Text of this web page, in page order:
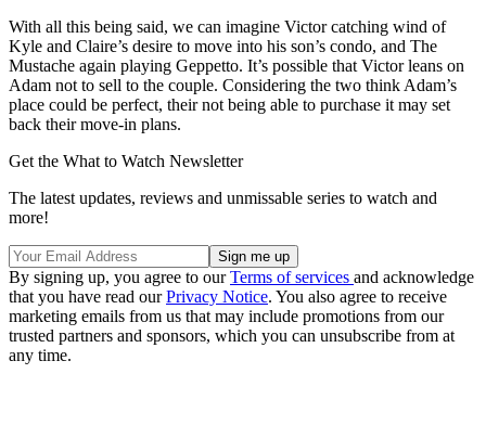
With all this being said, we can imagine Victor catching wind of
Kyle and Claire’s desire to move into his son’s condo, and The
Mustache again playing Geppetto. It’s possible that Victor leans on
Adam not to sell to the couple. Considering the two think Adam’s
place could be perfect, their not being able to purchase it may set
back their move-in plans.
Get the What to Watch Newsletter
The latest updates, reviews and unmissable series to watch and
more!
By signing up, you agree to ourTerms of services and acknowledge
that you have read ourPrivacy Notice. You also agree to receive
marketing emails from us that may include promotions from our
trusted partners and sponsors, which you can unsubscribe from at
any time.